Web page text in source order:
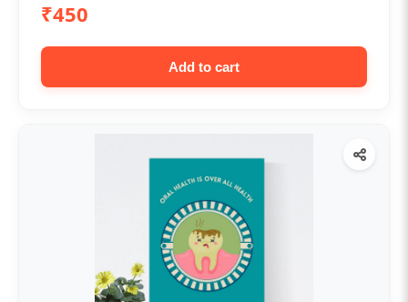
₹450
Add to cart